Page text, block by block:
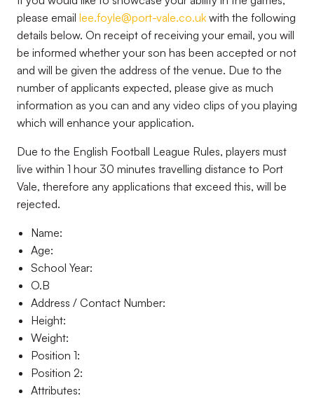
please email lee.foyle@port-vale.co.uk with the following
details below. On receipt of receiving your email, you will
be informed whether your son has been accepted or not
and will be given the address of the venue. Due to the
number of applicants expected, please give as much
information as you can and any video clips of you playing
which will enhance your application.
Due to the English Football League Rules, players must
live within 1 hour 30 minutes travelling distance to Port
Vale, therefore any applications that exceed this, will be
rejected.
Name:
Age:
School Year:
O.B
Address / Contact Number:
Height:
Weight:
Position 1:
Position 2:
Attributes: